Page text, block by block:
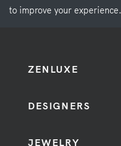
to improve your experience.
ZENLUXE
DESIGNERS
JEWELRY